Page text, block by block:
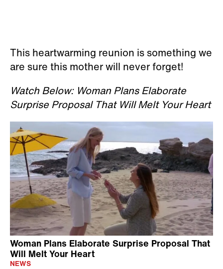
This heartwarming reunion is something we
are sure this mother will never forget!
Watch Below: Woman Plans Elaborate
Surprise Proposal That Will Melt Your Heart
Woman Plans Elaborate Surprise Proposal That
Will Melt Your Heart
NEWS